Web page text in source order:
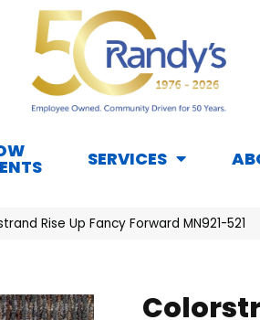
SERVICES
Rise Up Fancy Forward MN921-521